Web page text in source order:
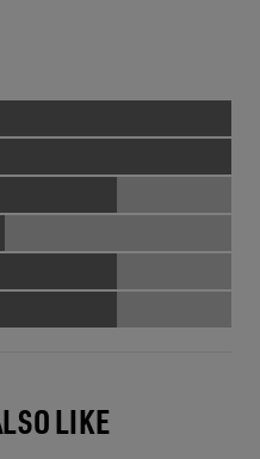
LIKE